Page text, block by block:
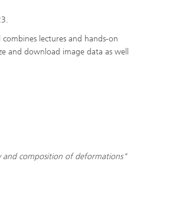
lectures and hands-on
and download image data as well
and composition of deformations"